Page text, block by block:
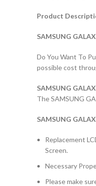
Product
SAMSUNG
Do You Want To
possible cost
SAMSUNG
The SAMSUNG
SAMSUNG
Replacement
Screen.
Necessary
Please make